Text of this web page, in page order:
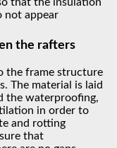
not appear
the rafters
the frame structure
The material is laid
the waterproofing,
in order to
and rotting
that